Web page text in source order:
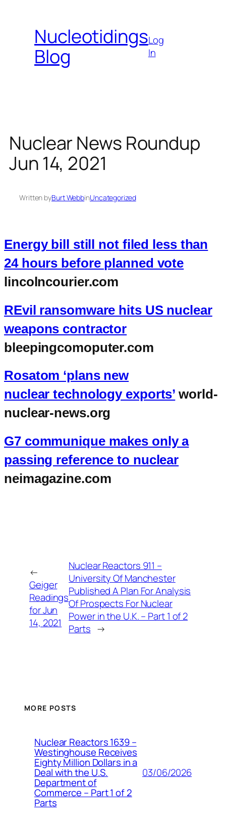
contentNucleotidings
Blog
Log
In
Nuclear News Roundup
Jun 14, 2021
Written byBurt WebbinUncategorized
Energy bill still not filed less than
24 hours before planned vote
lincolncourier.com
REvil ransomware hits US nuclear
weapons contractor
bleepingcomoputer.com
Rosatom ‘plans new
nuclear technology exports’ world-
nuclear-news.org
G7 communique makes only a
passing reference to nuclear
neimagazine.com
←
Geiger
Readings
for Jun
14, 2021
Nuclear Reactors 911 –
University Of Manchester
Published A Plan For Analysis
Of Prospects For Nuclear
Power in the U.K. – Part 1 of 2
Parts →
MORE POSTS
Nuclear Reactors 1639 –
Westinghouse Receives
Eighty Million Dollars in a
Deal with the U.S.
Department of
Commerce – Part 1 of 2
Parts
03/06/2026